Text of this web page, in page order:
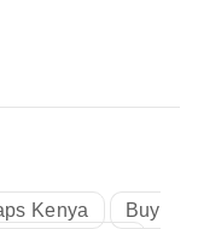
Kenya
Buy